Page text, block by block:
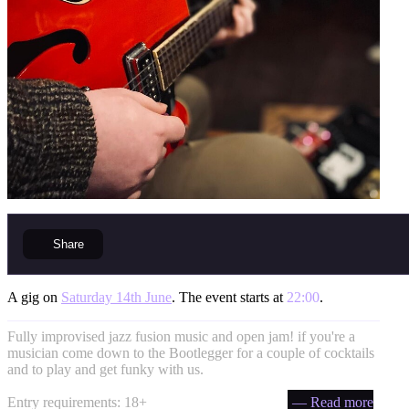
Share
A gig on Saturday 14th June. The event starts at 22:00.
Fully improvised jazz fusion music and open jam! if you're a
musician come down to the Bootlegger for a couple of cocktails
and to play and get funky with us.
Entry requirements: 18+ — Read more